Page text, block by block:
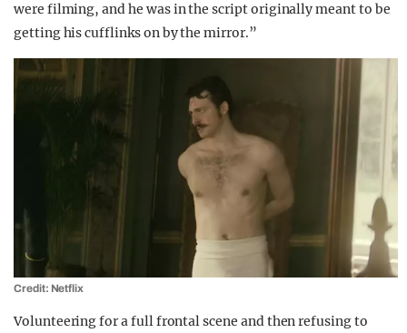
were filming, and he was in the script originally meant to be
getting his cufflinks on by the mirror.”
Credit: Netflix
Volunteering for a full frontal scene and then refusing to